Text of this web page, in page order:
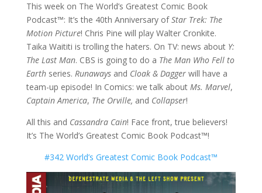
This week on The World’s Greatest Comic Book
Podcast™: It’s the 40th Anniversary ofStar Trek: The
Motion Picture! Chris Pine will play Walter Cronkite.
Taika Waititi is trolling the haters. On TV: news about Y:
The Last Man. CBS is going to do a The Man Who Fell to
Earthseries. Runawaysand Cloak & Dagger will have a
team-up episode! In Comics: we talk about Ms. Marvel,
Captain America, The Orville, and Collapser!
All this and Cassandra Cain! Face front, true believers!
It’s The World’s Greatest Comic Book Podcast™!
#342 World’s Greatest Comic Book Podcast™